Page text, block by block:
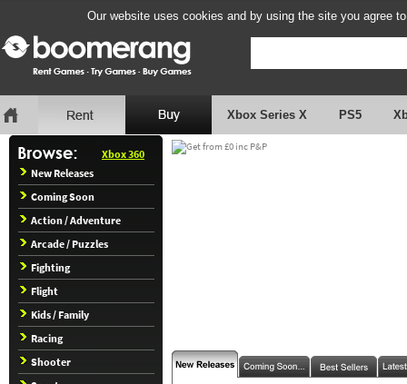
Our website uses cookies and by using the site you agree
Xbox Series X PS5
Xbox 360
New Releases
Coming Soon
Action / Adventure
Arcade / Puzzles
Fighting
Flight
Kids / Family
Racing
Shooter